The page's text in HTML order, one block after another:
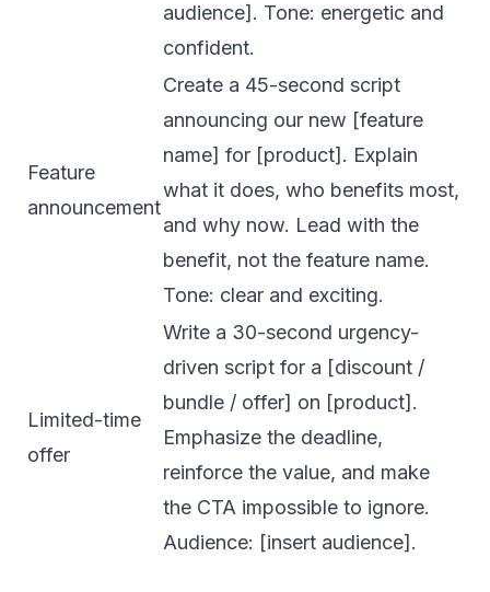
audience]. Tone: energetic and
confident.
Feature
announcement
Create a 45-second script
announcing our new [feature
name] for [product]. Explain
what it does, who benefits most,
and why now. Lead with the
benefit, not the feature name.
Tone: clear and exciting.
Limited-time
offer
Write a 30-second urgency-
driven script for a [discount /
bundle / offer] on [product].
Emphasize the deadline,
reinforce the value, and make
the CTA impossible to ignore.
Audience: [insert audience].